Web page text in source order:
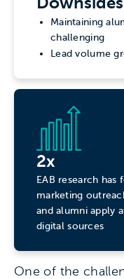
Maintaining
challenging
Lead volume
2x
EAB research
marketing
and alumni apply
digital sources
One of the